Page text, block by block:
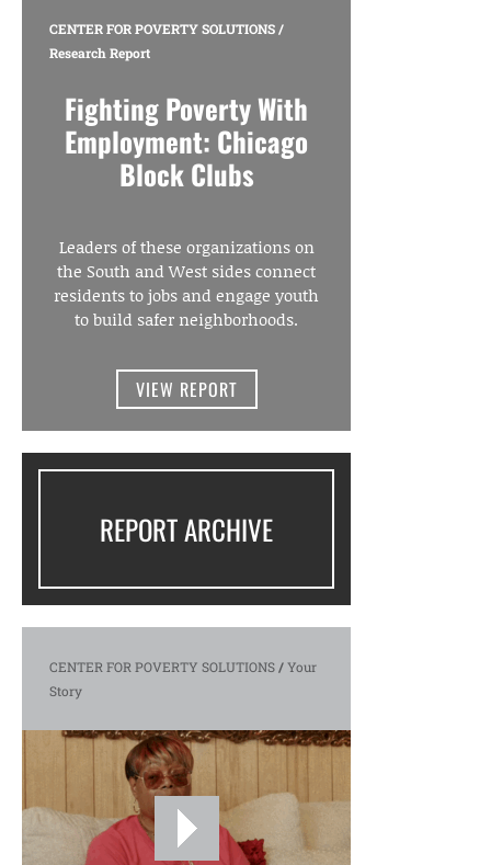
CENTER FOR POVERTY SOLUTIONS/
Research Report
Fighting Poverty With
Employment: Chicago
Block Clubs
Leaders of these organizations on
the South and West sides connect
residents to jobs and engage youth
to build safer neighborhoods.
VIEW REPORT
REPORT ARCHIVE
CENTER FOR POVERTY SOLUTIONS/Your
Story